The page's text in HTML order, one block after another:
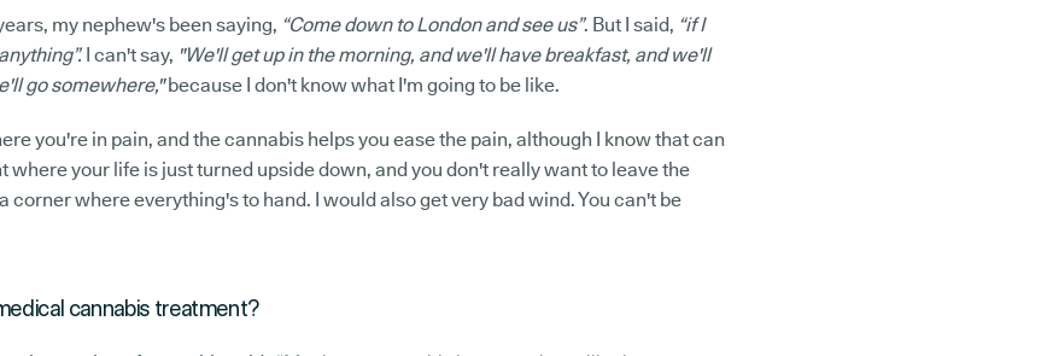
my nephew's been saying, “Come down to London and see us”. But I said, “if I
I can't say, "We'll get up in the morning, and we'll have breakfast, and we'll
go somewhere,"because I don't know what I'm going to be like.
you're in pain, and the cannabis helps you ease the pain, although I know that can
where your life is just turned upside down, and you don't really want to leave the
corner where everything's to hand. I would also get very bad wind. You can't be
cannabis treatment?